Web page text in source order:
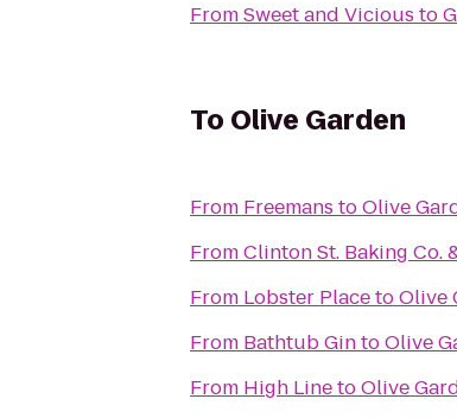
FromSweet and Vicious to
To Olive Garden
From Freemans toOlive
FromClinton St. Baking Co.
From Lobster PlacetoOlive
From Bathtub GintoOlive
From High LinetoOlive